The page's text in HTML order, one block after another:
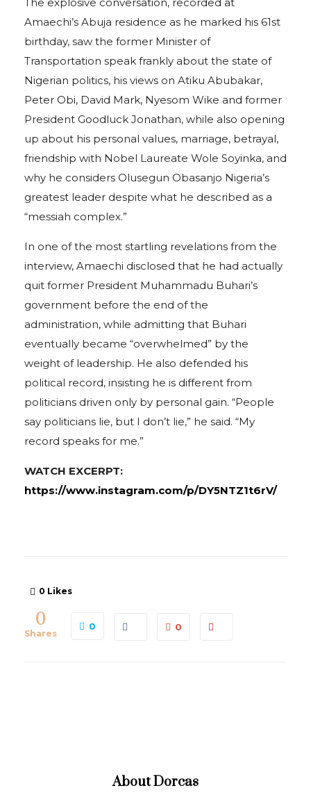
Amaechi’s Abuja residence as he marked his 61st
birthday, saw the former Minister of
Transportation speak frankly about the state of
Nigerian politics, his views on Atiku Abubakar,
Peter Obi, David Mark, Nyesom Wike and former
President Goodluck Jonathan, while also opening
up about his personal values, marriage, betrayal,
friendship with Nobel Laureate Wole Soyinka, and
why he considers Olusegun Obasanjo Nigeria’s
greatest leader despite what he described as a
“messiah complex.”
In one of the most startling revelations from the
interview, Amaechi disclosed that he had actually
quit former President Muhammadu Buhari’s
government before the end of the
administration, while admitting that Buhari
eventually became “overwhelmed” by the
weight of leadership. He also defended his
political record, insisting he is different from
politicians driven only by personal gain. “People
say politicians lie, but I don’t lie,” he said. “My
record speaks for me.”
WATCH EXCERPT:
https://www.instagram.com/p/DY5NTZ1t6rV/
0 Likes
0
Shares
0 0
AboutDorcas